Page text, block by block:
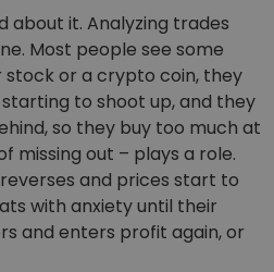
about it. Analyzing trades
Most people see some
or a crypto coin, they
to shoot up, and they
so they buy too much at
missing out – plays a role.
and prices start to
with anxiety until their
and enters profit again, or